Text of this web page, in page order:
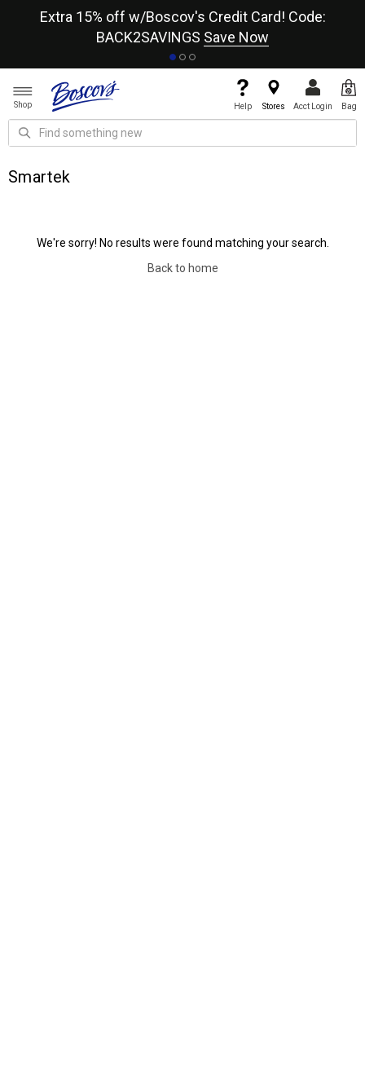
Extra 15% off w/Boscov's Credit Card! Code:
BACK2SAVINGS Save Now
Shop Help Stores Acct Login Bag
Smartek
We're sorry! No results were found matching your search.
Back to home